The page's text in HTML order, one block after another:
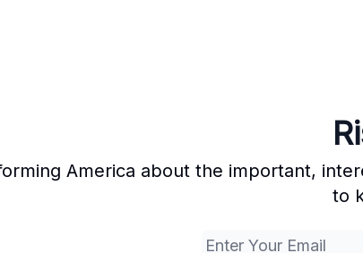
America about the important,
to